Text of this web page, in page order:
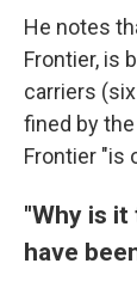
He notes
Frontier, is
carriers
fined by
Frontier "is
"Why is
have